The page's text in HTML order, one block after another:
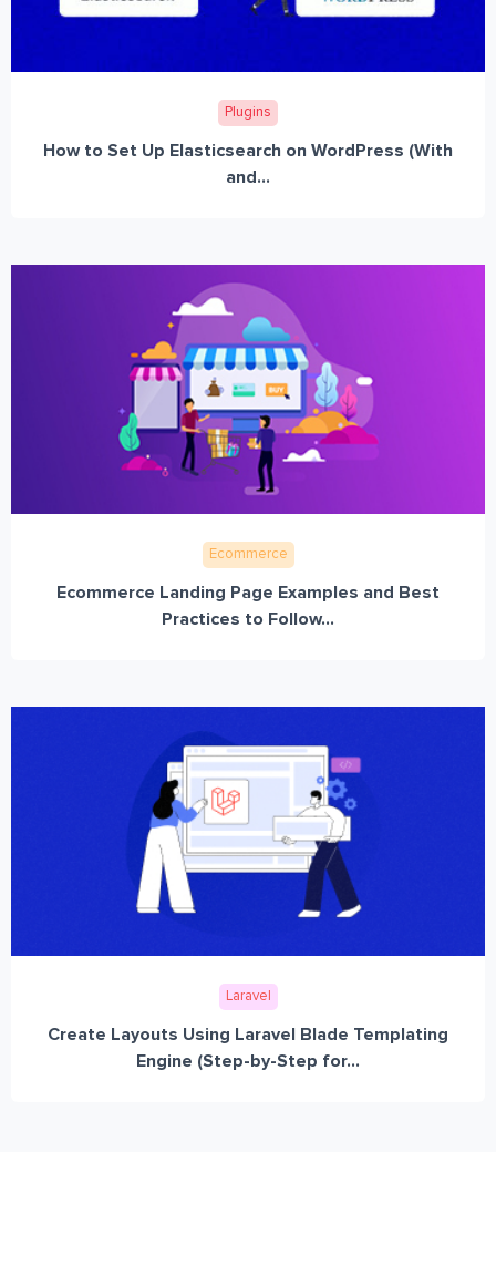
Plugins
How to Set Up Elasticsearch on WordPress (With
and...
Ecommerce
Ecommerce Landing Page Examples and Best
Practices to Follow...
Laravel
Create Layouts Using Laravel Blade Templating
Engine (Step-by-Step for...